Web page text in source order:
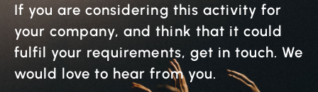
If you are considering this activity for
your company, and think that it could
fulfil your requirements, get in touch. We
would love to hear from you.